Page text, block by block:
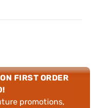
FIRST ORDER
promotions,